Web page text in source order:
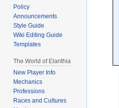
Policy
Announcements
Style Guide
Wiki Editing Guide
Templates
The World of Elanthia
New Player Info
Mechanics
Professions
Races and Cultures